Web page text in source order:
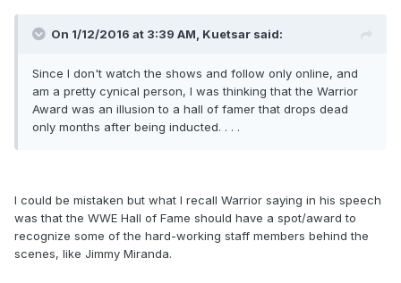
On 1/12/2016 at 3:39 AM, Kuetsar said:
Since I don't watch the shows and follow only online, and
am a pretty cynical person, I was thinking that the Warrior
Award was an illusion to a hall of famer that drops dead
only months after being inducted. . . .
I could be mistaken but what I recall Warrior saying in his speech
was that the WWE Hall of Fame should have a spot/award to
recognize some of the hard-working staff members behind the
scenes, like Jimmy Miranda.